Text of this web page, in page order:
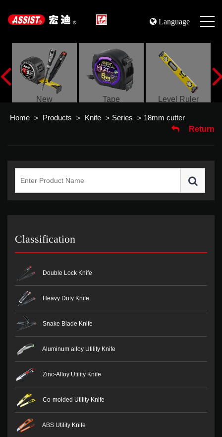
Language
New Tape Level Ruler
Home > Products > Knife > Series > 18mm cutter
Return
Classification
Double Lock Knife
Heavy Duty Knife
Snake Blade Knife
Aluminum alloy Utility Knife
Zinc-Alloy Utility Knife
Co-molded Utility Knife
ABS Utility Knife